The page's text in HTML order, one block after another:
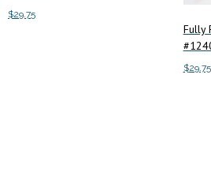
$29.75
Fully
$29.75